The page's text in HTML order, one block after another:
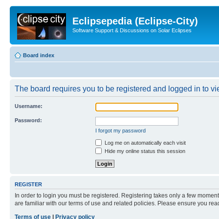
Eclipsepedia (Eclipse-City)
Software Support & Discussions on Solar Eclipses
Board index
The board requires you to be registered and logged in to
Username:
Password:
I forgot my password
Log me on automatically each visit
Hide my online status this session
REGISTER
In order to login you must be registered. Registering takes only a few
are familiar with our terms of use and related policies. Please ensure you
Terms of use
Privacy policy